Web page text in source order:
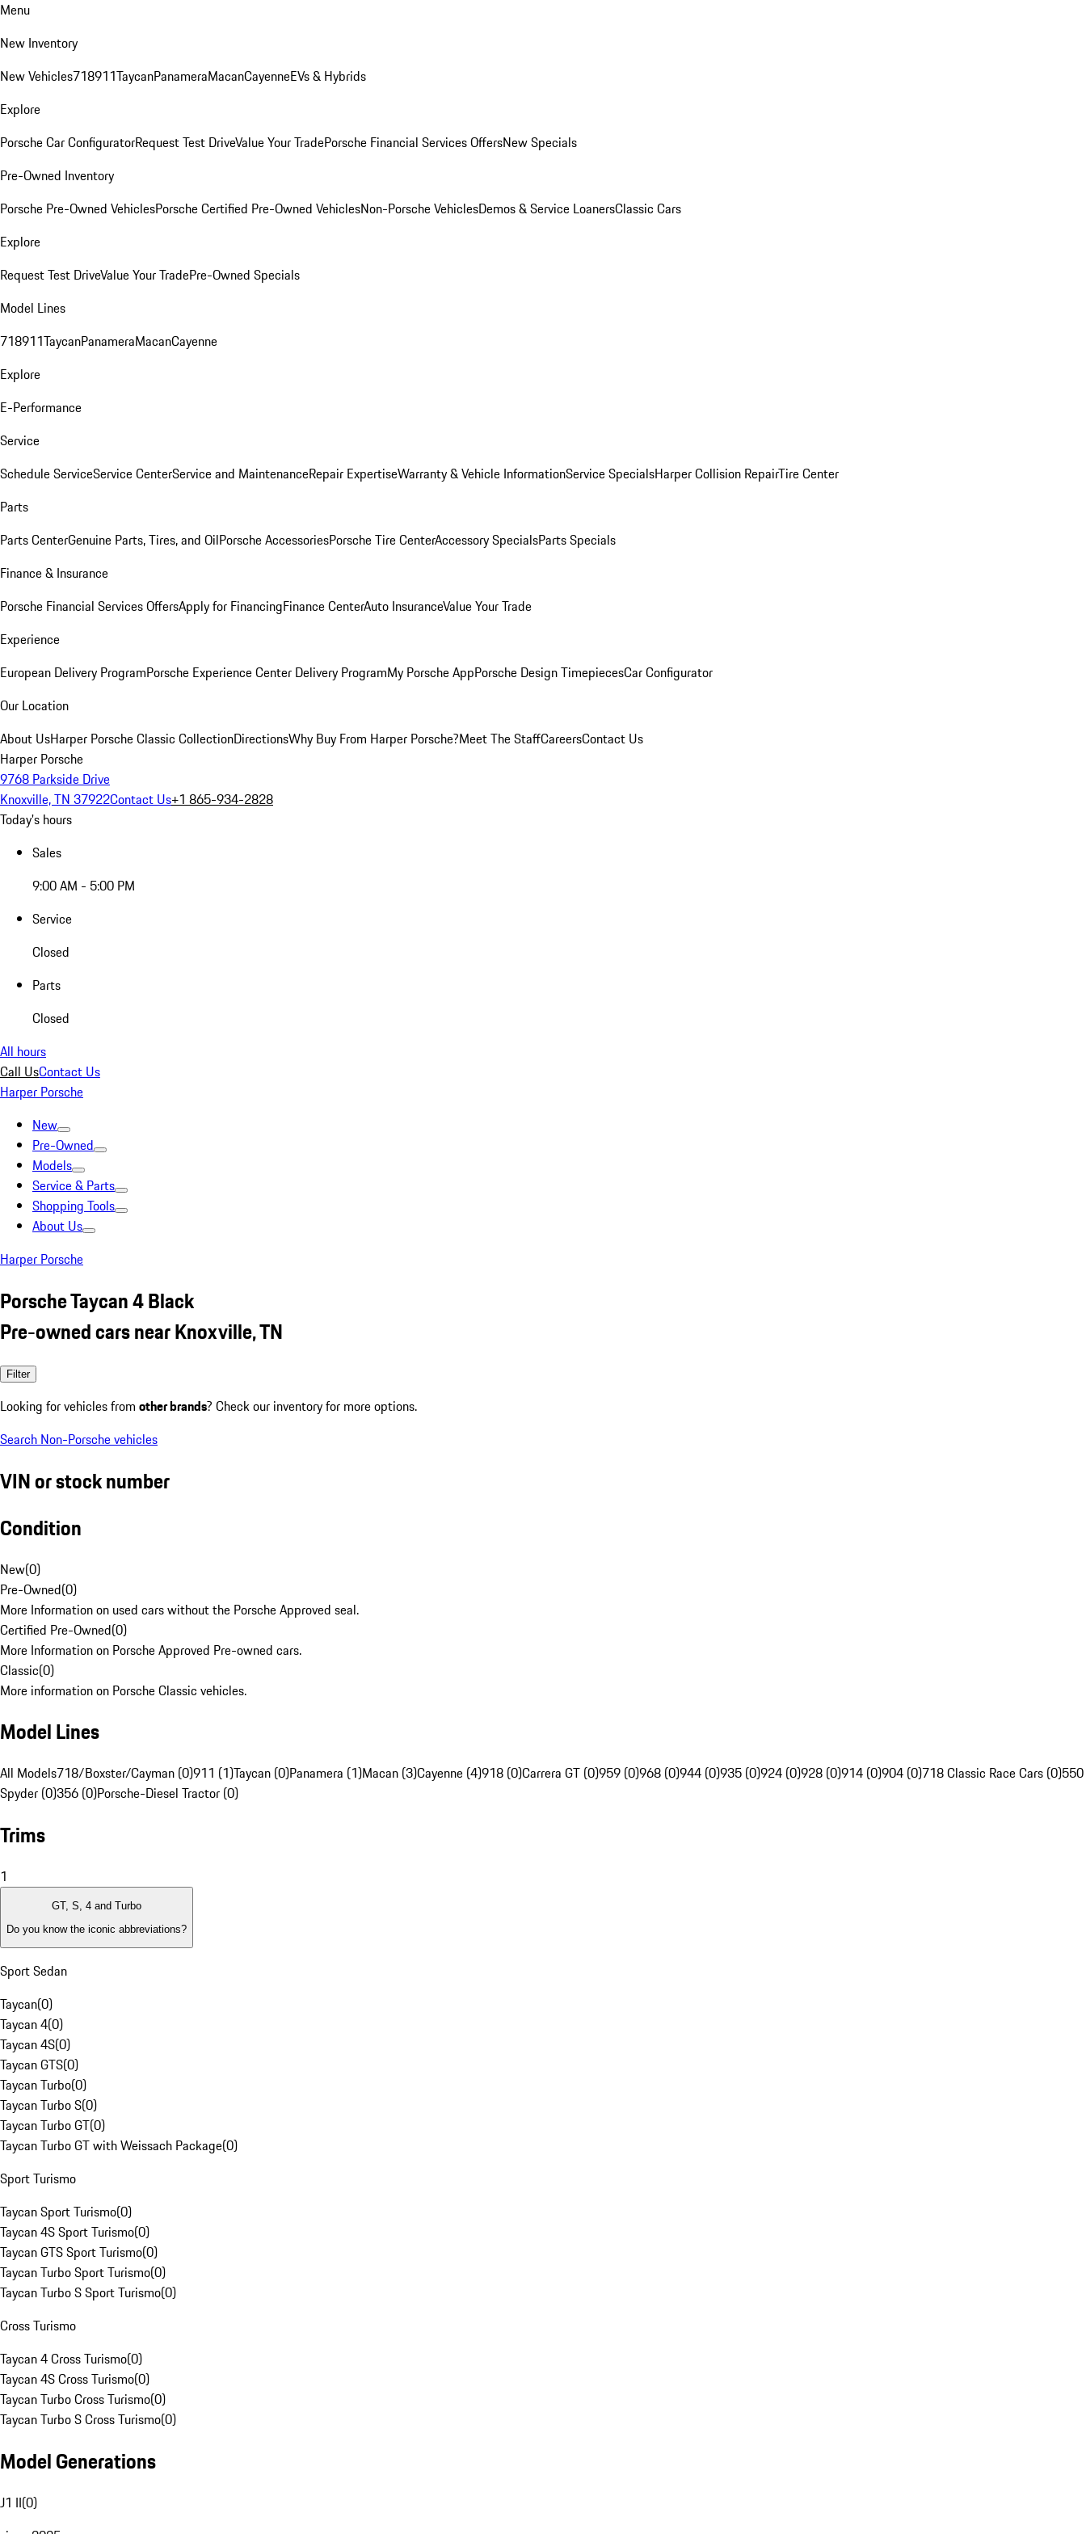
Menu
New Inventory
New Vehicles718911TaycanPanameraMacanCayenneEVs & Hybrids
Explore
Porsche Car ConfiguratorRequest Test DriveValue Your TradePorsche Financial Services OffersNew Specials
Pre-Owned Inventory
Porsche Pre-Owned VehiclesPorsche Certified Pre-Owned VehiclesNon-Porsche VehiclesDemos & Service LoanersClassic Cars
Explore
Request Test DriveValue Your TradePre-Owned Specials
Model Lines
718911TaycanPanameraMacanCayenne
Explore
E-Performance
Service
Schedule ServiceService CenterService and MaintenanceRepair ExpertiseWarranty & Vehicle InformationService SpecialsHarper Collision RepairTire Center
Parts
Parts CenterGenuine Parts, Tires, and OilPorsche AccessoriesPorsche Tire CenterAccessory SpecialsParts Specials
Finance & Insurance
Porsche Financial Services OffersApply for FinancingFinance CenterAuto InsuranceValue Your Trade
Experience
European Delivery ProgramPorsche Experience Center Delivery ProgramMy Porsche AppPorsche Design TimepiecesCar Configurator
Our Location
About UsHarper Porsche Classic CollectionDirectionsWhy Buy From Harper Porsche?Meet The StaffCareersContact Us
Harper Porsche
9768 Parkside Drive
Knoxville, TN 37922Contact Us+1 865-934-2828
Today's hours
Sales
9:00 AM - 5:00 PM
Service
Closed
Parts
Closed
All hours
Call UsContact Us
Harper Porsche
New
Pre-Owned
Models
Service & Parts
Shopping Tools
About Us
Harper Porsche
Porsche Taycan 4 Black
Pre-owned cars near Knoxville, TN
Filter
Looking for vehicles from other brands? Check our inventory for more options.
Search Non-Porsche vehicles
VIN or stock number
Condition
New(0)
Pre-Owned(0)
More Information on used cars without the Porsche Approved seal.
Certified Pre-Owned(0)
More Information on Porsche Approved Pre-owned cars.
Classic(0)
More information on Porsche Classic vehicles.
Model Lines
All Models718/Boxster/Cayman (0)911 (1)Taycan (0)Panamera (1)Macan (3)Cayenne (4)918 (0)Carrera GT (0)959 (0)968 (0)944 (0)935 (0)924 (0)928 (0)914 (0)904 (0)718 Classic Race Cars (0)550
Spyder (0)356 (0)Porsche-Diesel Tractor (0)
Trims
1
GT, S, 4 and Turbo
Do you know the iconic abbreviations?
Sport Sedan
Taycan(0)
Taycan 4(0)
Taycan 4S(0)
Taycan GTS(0)
Taycan Turbo(0)
Taycan Turbo S(0)
Taycan Turbo GT(0)
Taycan Turbo GT with Weissach Package(0)
Sport Turismo
Taycan Sport Turismo(0)
Taycan 4S Sport Turismo(0)
Taycan GTS Sport Turismo(0)
Taycan Turbo Sport Turismo(0)
Taycan Turbo S Sport Turismo(0)
Cross Turismo
Taycan 4 Cross Turismo(0)
Taycan 4S Cross Turismo(0)
Taycan Turbo Cross Turismo(0)
Taycan Turbo S Cross Turismo(0)
Model Generations
J1 II(0)